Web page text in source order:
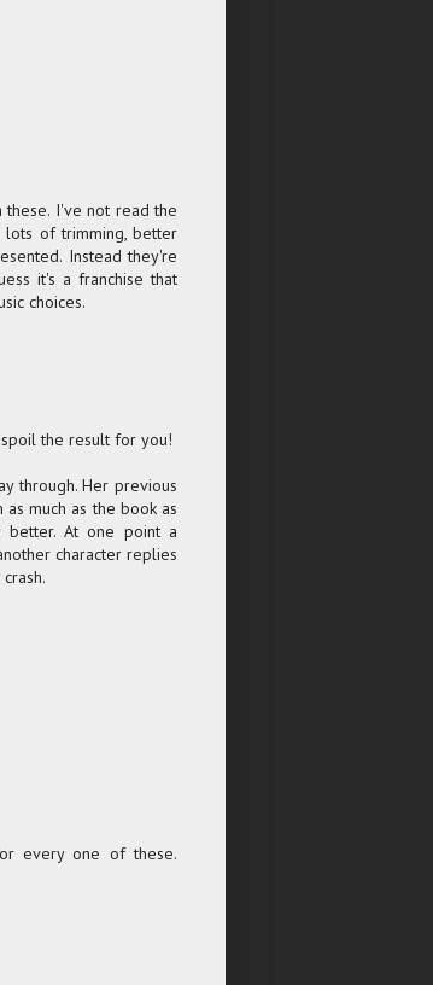
these. I've not read the
of trimming, better
Instead they're
it's a franchise that
choices.
the result for you!
through. Her previous
much as the book as
better. At one point a
character replies
every one of these.